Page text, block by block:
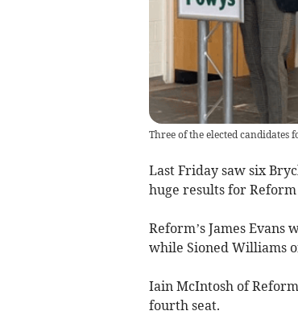
Three of the elected candidates
Last Friday saw six
huge results for
Reform’s James
while Sioned Williams
Iain McIntosh of
fourth seat.